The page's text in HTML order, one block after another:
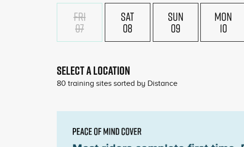
FRI
07
SAT
08
SUN
09
MON
10
SELECT A LOCATION
80 training sites sorted by Distance
£185